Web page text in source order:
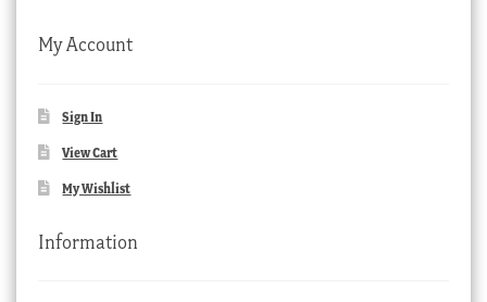
My Account
Sign In
View Cart
My Wishlist
Information